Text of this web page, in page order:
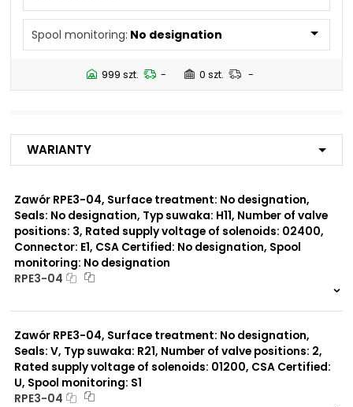
N5
Number of valve
01200
Seals:
V
Spool monitoring:
Surface treatment:
A
Typ suwaka:
Spool monitoring: No designation
999 szt. - 0 szt. -
Warianty
Zawór RPE3-04, Surface treatment: No designation,
Seals: No designation, Typ suwaka: H11, Number of valve
positions: 3, Rated supply voltage of solenoids: 02400,
Connector: E1, CSA Certified: No designation, Spool
monitoring: No designation
RPE3-04
Zawór RPE3-04, Surface treatment: No designation,
Seals: V, Typ suwaka: R21, Number of valve positions: 2,
Rated supply voltage of solenoids: 01200, CSA Certified:
U, Spool monitoring: S1
RPE3-04